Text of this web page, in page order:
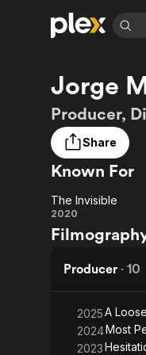
Explore
Movies & TV Shows
Most Popular
Leaving Soon
Free Movies & TV
Explore
Browse Channels
Featured Channels
Property Brothers
Channel
The First 48 by A&E
Jorge
Producer,
Share
Known For
Invisible
The Invisible
2020
Producer · 10
2025A
2024Most
2023